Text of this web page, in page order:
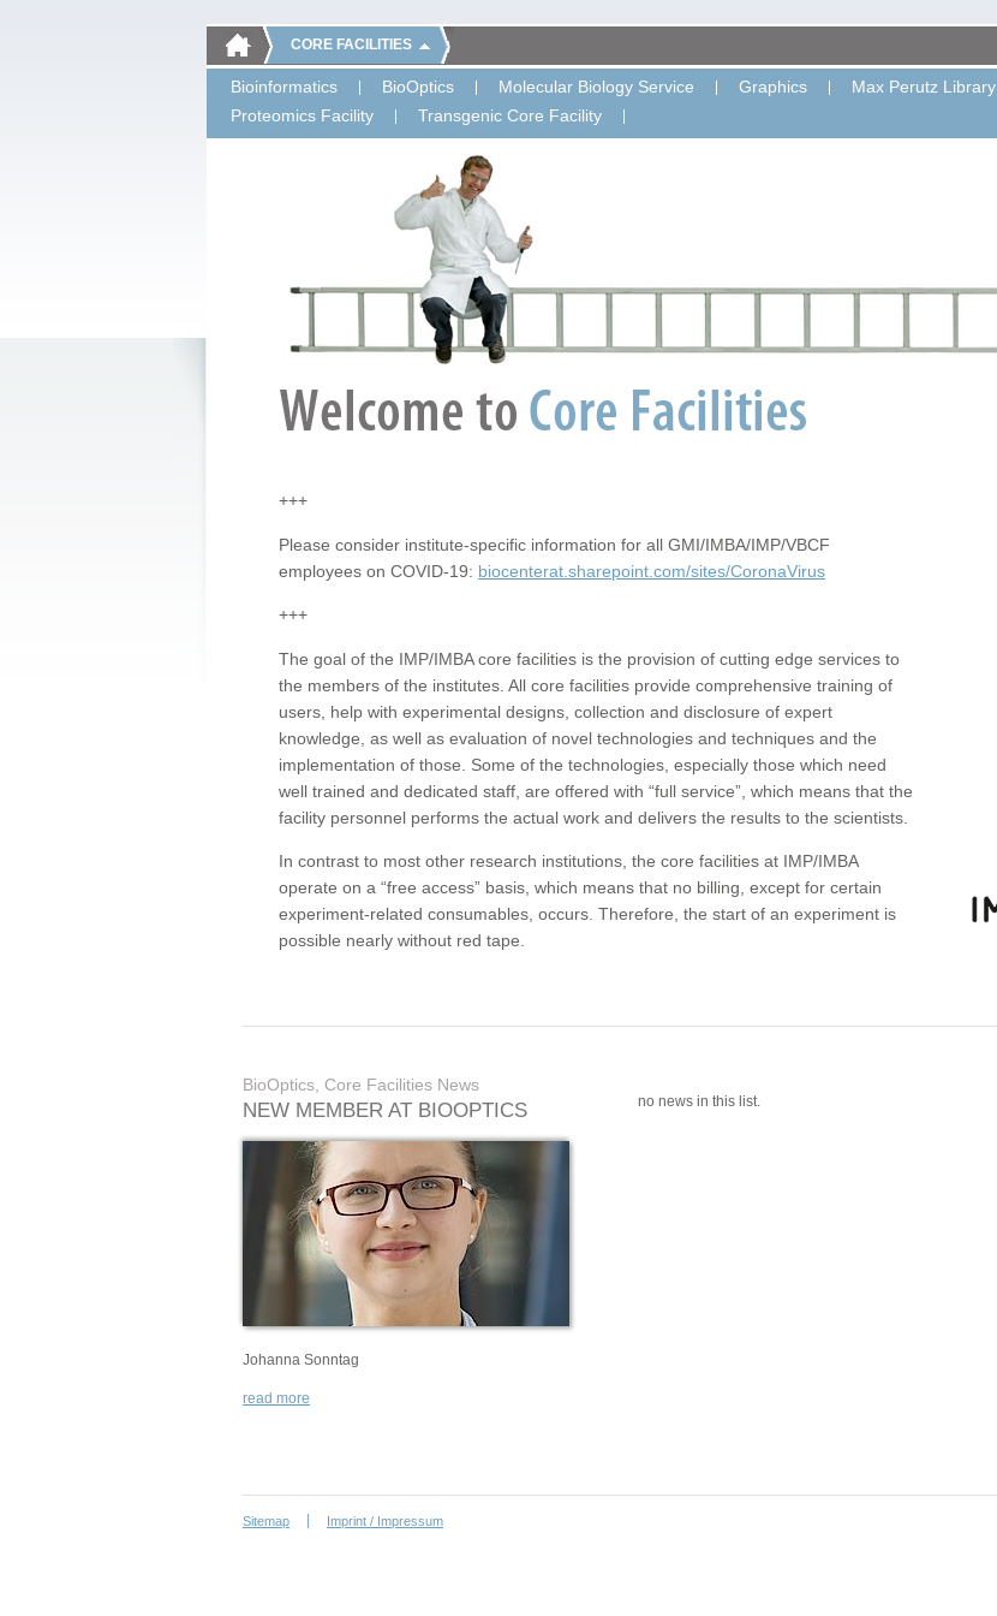
CORE FACILITIES
Bioinformatics BioOptics Molecular Biology Service Graphics Max Perutz Library
Proteomics Facility
Transgenic Core Facility
+++
Please consider institute-specific information for all GMI/IMBA/IMP/VBCF
employees on COVID-19: biocenterat.sharepoint.com/sites/CoronaVirus
+++
The goal of the IMP/IMBA core facilities is the provision of cutting edge services to
the members of the institutes. All core facilities provide comprehensive training of
users, help with experimental designs, collection and disclosure of expert
knowledge, as well as evaluation of novel technologies and techniques and the
implementation of those. Some of the technologies, especially those which need
well trained and dedicated staff, are offered with “full service”, which means that the
facility personnel performs the actual work and delivers the results to the scientists.
In contrast to most other research institutions, the core facilities at IMP/IMBA
operate on a “free access” basis, which means that no billing, except for certain
experiment-related consumables, occurs. Therefore, the start of an experiment is
possible nearly without red tape.
BioOptics, Core Facilities News
NEW MEMBER AT BIOOPTICS
Johanna Sonntag
read more
no news in this list.
Sitemap Imprint / Impressum